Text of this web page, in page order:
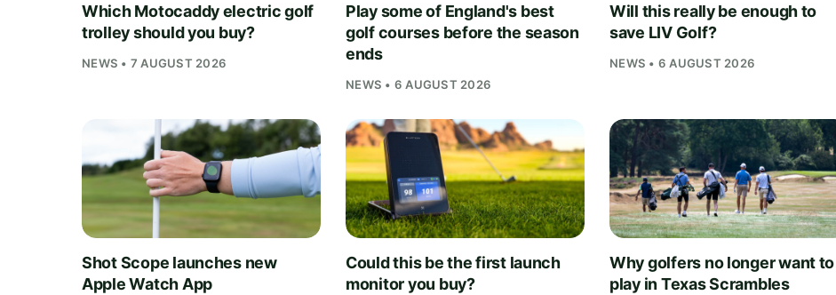
Which Motocaddy electric golf
trolley should you buy?
NEWS • 7 AUGUST 2026
Play some of England's best
golf courses before the season
ends
NEWS • 6 AUGUST 2026
Will this really be enough to
save LIV Golf?
NEWS • 6 AUGUST 2026
Shot Scope launches new
Apple Watch App
Could this be the first launch
monitor you buy?
Why golfers no longer want to
play in Texas Scrambles